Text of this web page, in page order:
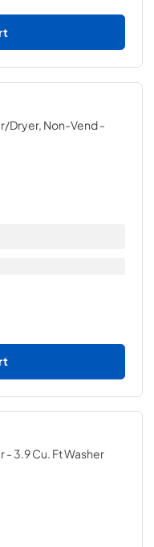
Dryer, Non-Vend-
3.9 Cu. Ft Washer